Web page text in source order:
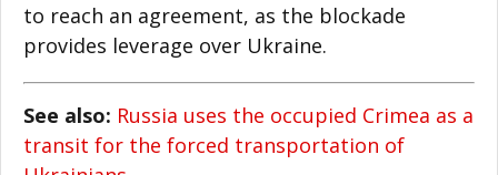
to reach an agreement, as the blockade
provides leverage over Ukraine.
See also: Russia uses the occupied Crimea as a
transit for the forced transportation of